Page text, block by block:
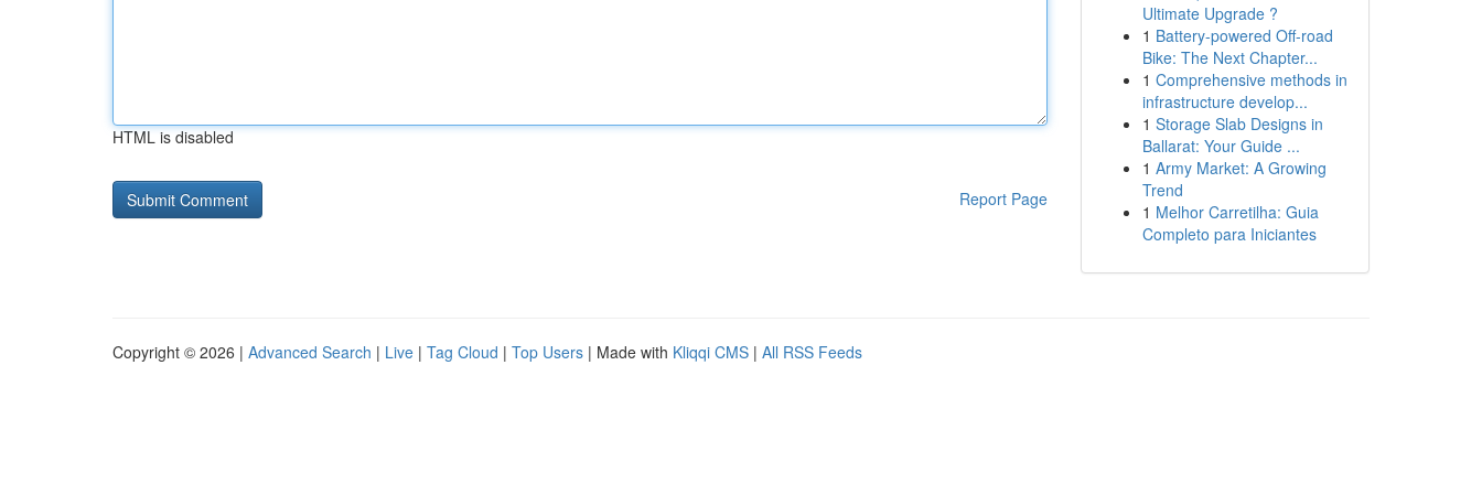
HTML is disabled
Report Page
Ultimate Upgrade ?
1 Battery-powered Off-road
Bike: The Next Chapter...
1 Comprehensive methods in
infrastructure develop...
1 Storage Slab Designs in
Ballarat: Your Guide ...
1 Army Market: A Growing
Trend
1 Melhor Carretilha: Guia
Completo para Iniciantes
Copyright © 2026 | Advanced Search | Live | Tag Cloud | Top Users | Made with Kliqqi CMS | All RSS Feeds